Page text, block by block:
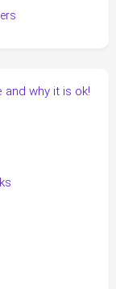
and why it is ok!